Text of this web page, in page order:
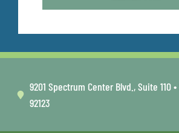
9201 Spectrum Center Blvd., Suite 110
92123